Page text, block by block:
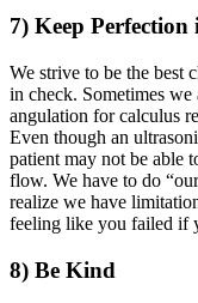
7) Keep Perfection
We strive to be the best
in check. Sometimes we
angulation for calculus
Even though an
patient may not be able
flow. We have to do
realize we have
feeling like you failed if
8) Be Kind